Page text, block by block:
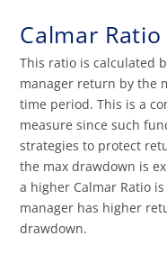
Calmar Ratio
This ratio is calculated
manager return by the
time period. This is a
measure since such
strategies to protect
the max drawdown is
a higher Calmar Ratio
manager has higher
drawdown.